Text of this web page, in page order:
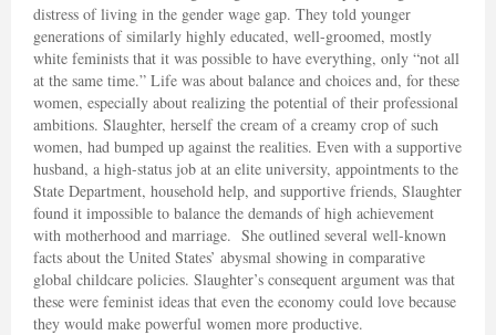
distress of living in the gender wage gap. They told younger
generations of similarly highly educated, well-groomed, mostly
white feminists that it was possible to have everything, only “not all
at the same time.” Life was about balance and choices and, for these
women, especially about realizing the potential of their professional
ambitions. Slaughter, herself the cream of a creamy crop of such
women, had bumped up against the realities. Even with a supportive
husband, a high-status job at an elite university, appointments to the
State Department, household help, and supportive friends, Slaughter
found it impossible to balance the demands of high achievement
with motherhood and marriage. She outlined several well-known
facts about the United States’ abysmal showing in comparative
global childcare policies. Slaughter’s consequent argument was that
these were feminist ideas that even the economy could love because
they would make powerful women more productive.